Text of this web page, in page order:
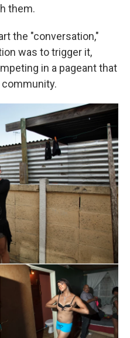
them.
the "conversation,"
was to trigger it,
in a pageant that